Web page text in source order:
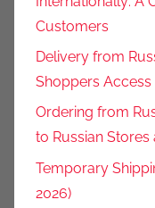
Customers
Delivery from
Shoppers Access
Ordering from
to Russian
Temporary
2026)